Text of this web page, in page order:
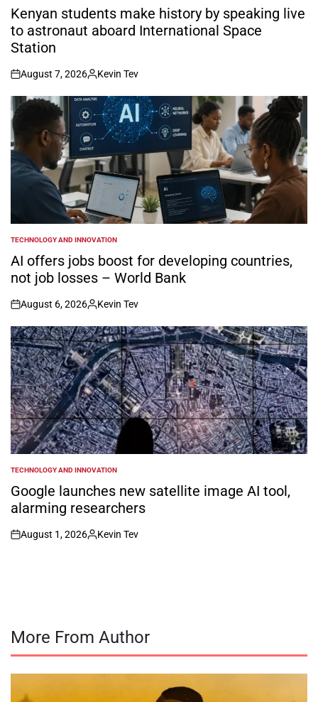
INKenyan students make history by speaking live
to astronaut aboard International Space
Station
on
August 7, 2026
Posted
by
Kevin Tev
POSTED
IN
TECHNOLOGY AND INNOVATION
AI offers jobs boost for developing countries,
not job losses – World Bank
on
August 6, 2026
Posted
by
Kevin Tev
POSTED
IN
TECHNOLOGY AND INNOVATION
Google launches new satellite image AI tool,
alarming researchers
on
August 1, 2026
Posted
Kevin Tev
More From Author